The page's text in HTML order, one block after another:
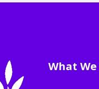
What We